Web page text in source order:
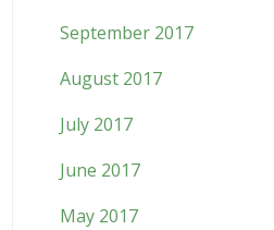
September 2017
August 2017
July 2017
June 2017
May 2017